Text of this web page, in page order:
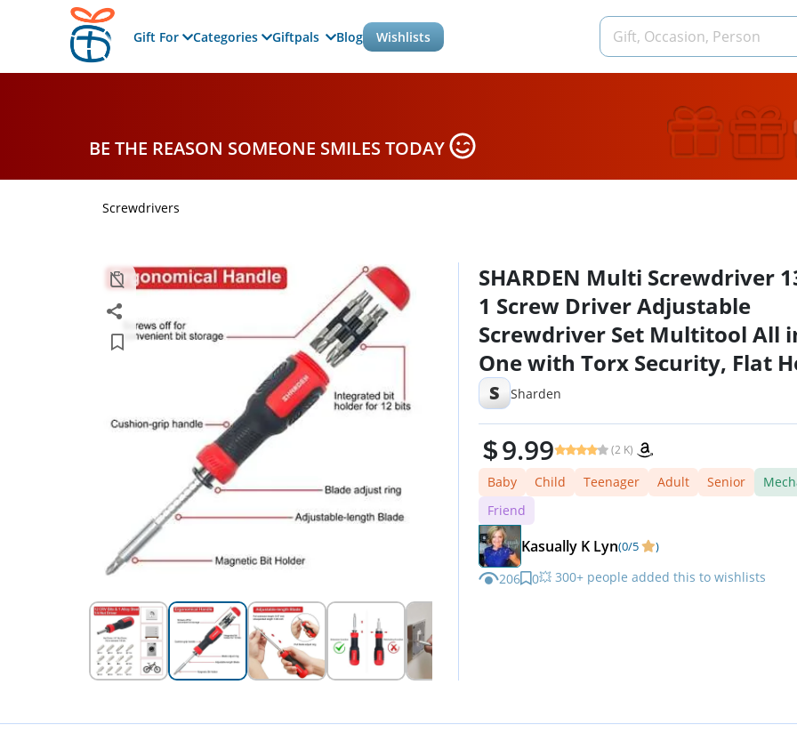
Gift For Categories Giftpals Blog Wishlists
BE THE REASON SOMEONE SMILES TODAY
Screwdrivers
SHARDEN Multi Screwdriver
1 Screw Driver Adjustable
Screwdriver Set Multitool All
One with Torx Security, Flat
Phillips, Hex, Square and 1/4
Driver
S Sharden
9.99 (2 K)
Baby Child Teenager Adult Senior
Friend
Kasually K Lyn(0/5 )
206 0💥 300+ people added this to wishlists